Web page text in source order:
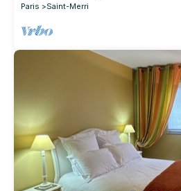
Paris
Saint-Merri